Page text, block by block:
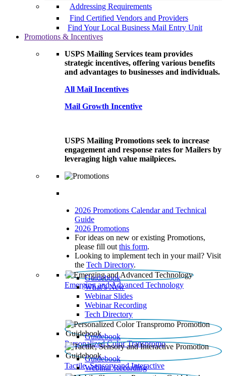
Addressing Requirements
Find Certified Vendors and Providers
Find Your Local Business Mail Entry Unit
Promotions & Incentives
USPS Mailing Services team provides
strategic incentives, offering various benefits
and advantages to businesses and individuals.
All Mail Incentives
Mail Growth Incentive
USPS Mailing Promotions seek to increase
engagement and response rates for Mailers by
leveraging high value mailpieces.
2026 Promotions Calendar and Technical
Guide
2026 Promotions
For ideas on new or existing Promotions,
please fill out this form.
Looking to implement tech in your mail? Visit
the Tech Directory.
Emerging and Advanced Technology
Guidebook
What’s New
Webinar Slides
Webinar Recording​
Tech Directory
Personalized Color Transpromo
Guidebook
Tactile, Sensory and Interactive
Guidebook
Webinar Recording